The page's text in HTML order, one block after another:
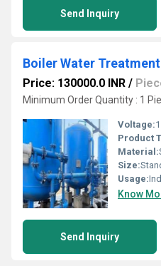
Send Inquiry
Boiler Water
Price: 130000.0 INR /
Minimum Order Quantity : 1
Voltage:
Product
Material:
Size:
Usage:
Know
Send Inquiry